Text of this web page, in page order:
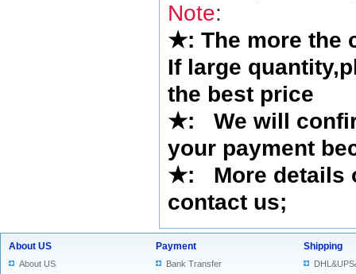
Note:
★: The more the
If large
the best price
★: We will
your payment
★: More details
contact us;
About US
About US
Payment
Bank Transfer
Shipping